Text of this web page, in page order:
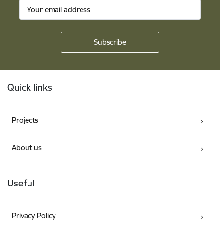
Quick links
Projects
About us
Useful
Privacy Policy